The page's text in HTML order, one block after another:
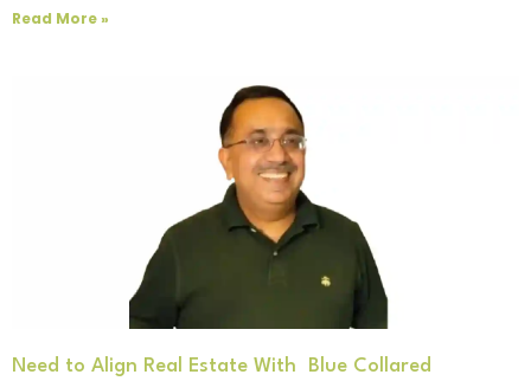
Read More »
Need to Align Real Estate With Blue Collared